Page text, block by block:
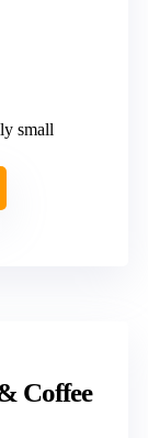
small
Coffee